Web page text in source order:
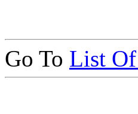
Go To List Of